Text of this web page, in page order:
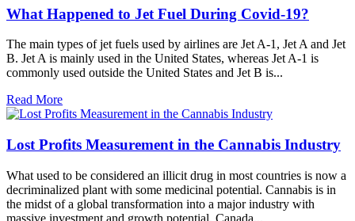
What Happened to Jet Fuel During Covid-19?
The main types of jet fuels used by airlines are Jet A-1, Jet A and Jet
B. Jet A is mainly used in the United States, whereas Jet A-1 is
commonly used outside the United States and Jet B is...
Read More
Lost Profits Measurement in the Cannabis Industry
What used to be considered an illicit drug in most countries is now a
decriminalized plant with some medicinal potential. Cannabis is in
the midst of a global transformation into a major industry with
massive investment and growth potential. Canada...